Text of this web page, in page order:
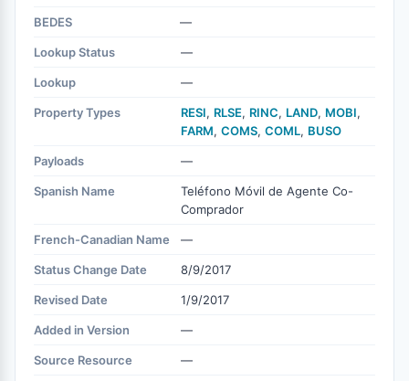
BEDES —
Lookup Status —
Lookup —
Property Types RESI, RLSE, RINC, LAND, MOBI,
FARM, COMS, COML, BUSO
Payloads —
Spanish Name
Teléfono Móvil de Agente Co-
Comprador
French-Canadian Name —
Status Change Date 8/9/2017
Revised Date 1/9/2017
Added in Version —
Source Resource —